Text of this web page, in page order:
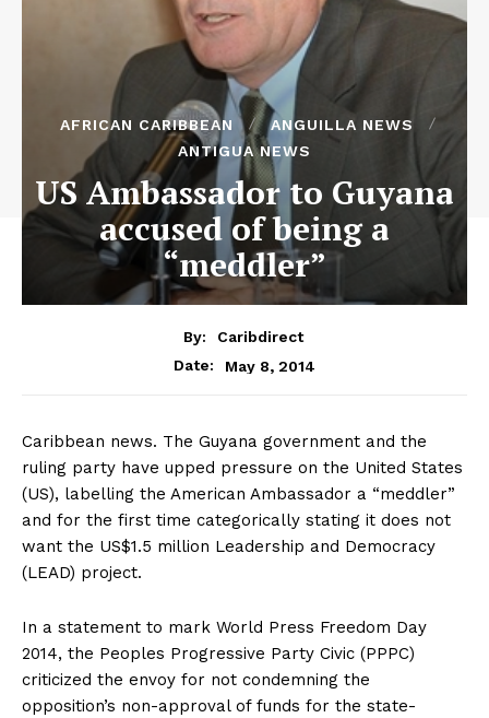
AFRICAN CARIBBEAN
ANGUILLA NEWS
ANTIGUA NEWS
US Ambassador to Guyana
accused of being a
“meddler”
By:
Caribdirect
Date:
May 8, 2014
Caribbean news. The Guyana government and the
ruling party have upped pressure on the United States
(US), labelling the American Ambassador a “meddler”
and for the first time categorically stating it does not
want the US$1.5 million Leadership and Democracy
(LEAD) project.
In a statement to mark World Press Freedom Day
2014, the Peoples Progressive Party Civic (PPPC)
criticized the envoy for not condemning the
opposition’s non-approval of funds for the state-